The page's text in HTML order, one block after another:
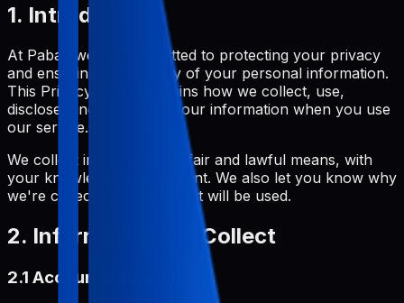
1. Introduction
At Pabal, we are committed to protecting your privacy
and ensuring the security of your personal information.
This Privacy Policy explains how we collect, use,
disclose, and safeguard your information when you use
our service.
We collect information by fair and lawful means, with
your knowledge and consent. We also let you know why
we're collecting it and how it will be used.
2. Information We Collect
2.1 Account Information